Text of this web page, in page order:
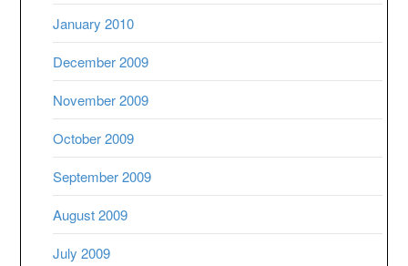
January 2010
December 2009
November 2009
October 2009
September 2009
August 2009
July 2009